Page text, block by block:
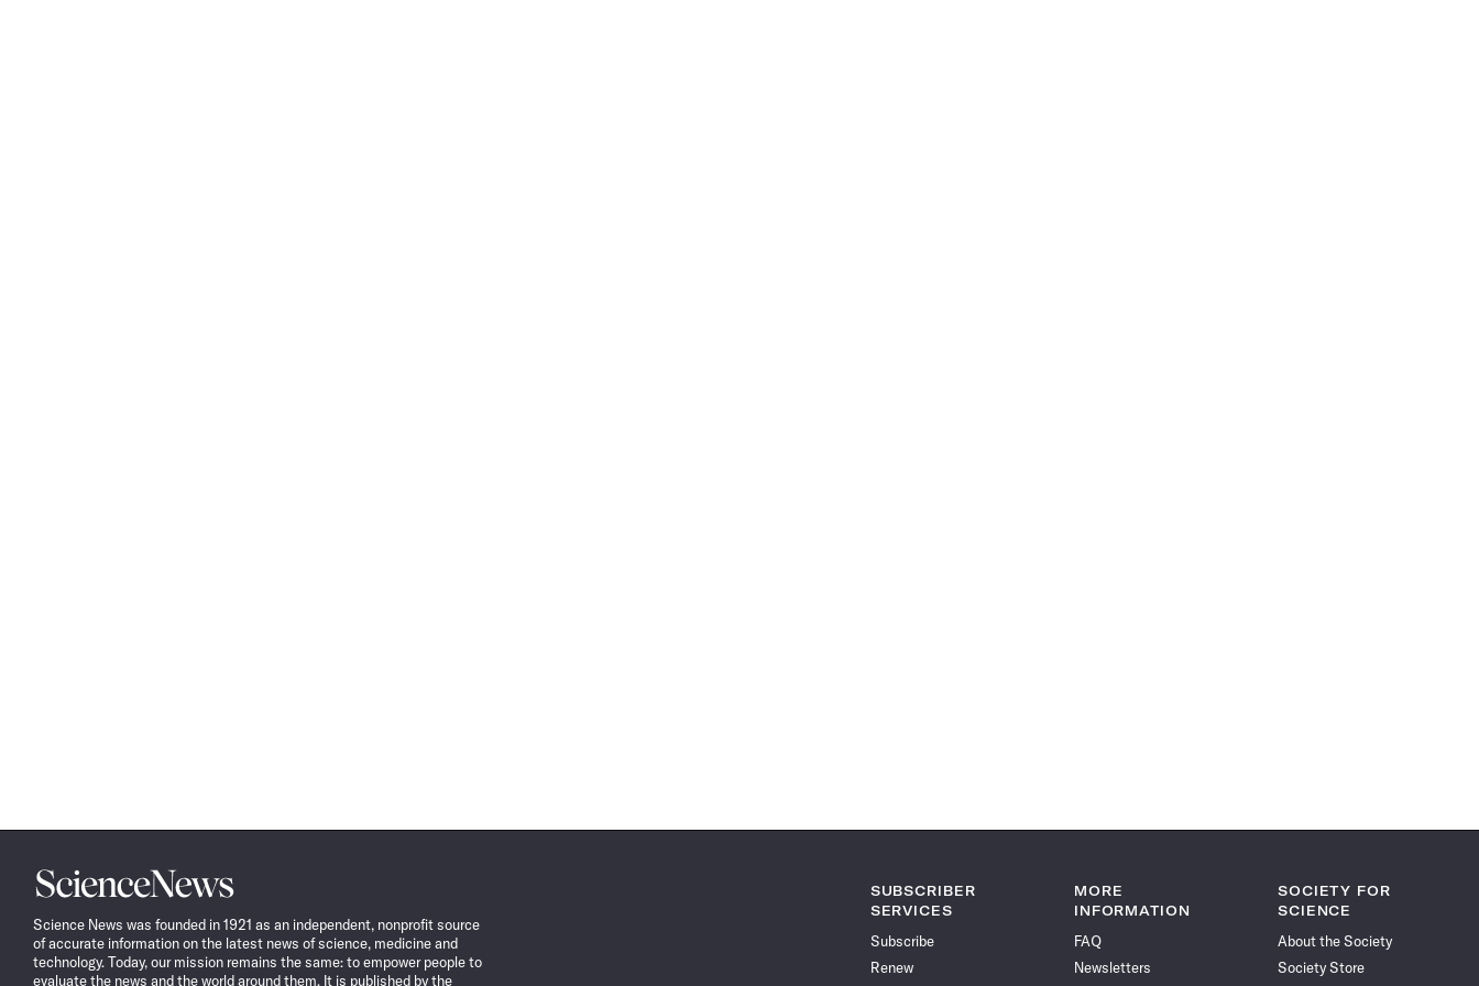
Science
News
Science News was founded in 1921 as an independent, nonprofit source
of accurate information on the latest news of science, medicine and
technology. Today, our mission remains the same: to empower people to
evaluate the news and the world around them. It is published by the
SUBSCRIBER
SERVICES
Subscribe
Renew
MORE
INFORMATION
FAQ
Newsletters
SOCIETY FOR
SCIENCE
About the Society
Society Store